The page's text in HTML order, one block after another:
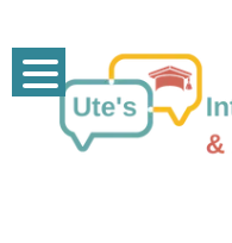
content